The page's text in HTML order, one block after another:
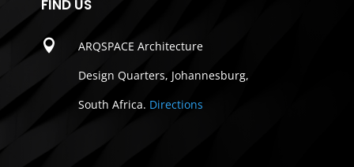
FIND US

ARQSPACE Architecture
Design Quarters, Johannesburg,
South Africa. Directions